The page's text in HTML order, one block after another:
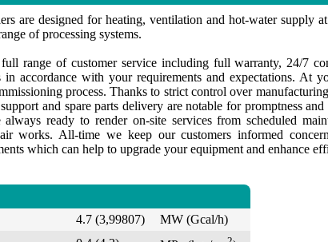
are designed for heating, ventilation and hot-water supply
of processing systems.
range of customer service including full warranty, 24/7
in accordance with your requirements and expectations. At
process. Thanks to strict control over
and spare parts delivery are notable for promptness
ready to render on-site services from scheduled
works. All-time we keep our customers informed
which can help to upgrade your equipment and enhance
4.7 (3,99807)
MW (Gcal/h)